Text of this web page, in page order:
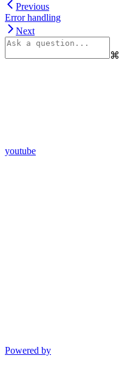
Previous
Error handling
Next
⌘
youtube
Powered by